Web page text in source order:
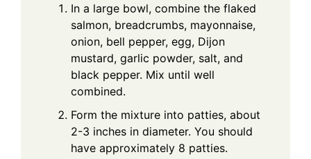
In a large bowl, combine the flaked
salmon, breadcrumbs, mayonnaise,
onion, bell pepper, egg, Dijon
mustard, garlic powder, salt, and
black pepper. Mix until well
combined.
Form the mixture into patties, about
2-3 inches in diameter. You should
have approximately 8 patties.